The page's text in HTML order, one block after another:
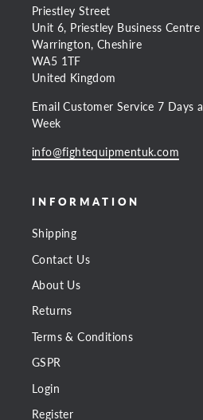
Priestley Street
Unit 6, Priestley Business Centre
Warrington, Cheshire
WA5 1TF
United Kingdom
Email Customer Service 7 Days a
Week
info@fightequipmentuk.com
INFORMATION
Shipping
Contact Us
About Us
Returns
Terms & Conditions
GSPR
Login
Register